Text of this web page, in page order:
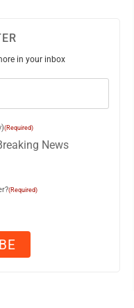
in your inbox
(Required)
News
(Required)